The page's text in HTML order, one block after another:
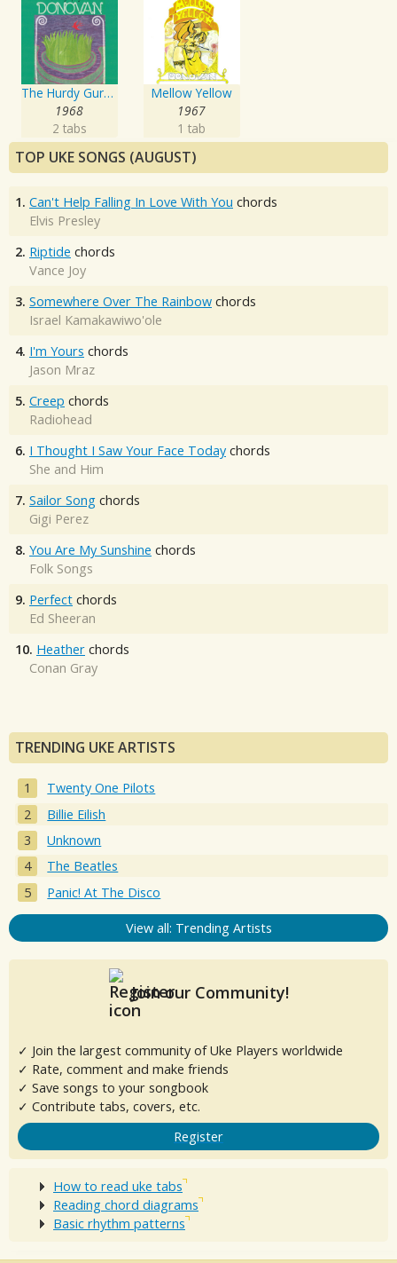
The Hurdy Gurdy Man
1968
2 tabs
Mellow Yellow
1967
1 tab
TOP UKE SONGS (AUGUST)
1. Can't Help Falling In Love With You chords
Elvis Presley
2. Riptide chords
Vance Joy
3. Somewhere Over The Rainbow chords
Israel Kamakawiwo'ole
4. I'm Yours chords
Jason Mraz
5. Creep chords
Radiohead
6. I Thought I Saw Your Face Today chords
She and Him
7. Sailor Song chords
Gigi Perez
8. You Are My Sunshine chords
Folk Songs
9. Perfect chords
Ed Sheeran
10. Heather chords
Conan Gray
TRENDING UKE ARTISTS
Twenty One Pilots
Billie Eilish
Unknown
The Beatles
Panic! At The Disco
View all: Trending Artists
Join our Community!
✓ Join the largest community of Uke Players worldwide
✓ Rate, comment and make friends
✓ Save songs to your songbook
✓ Contribute tabs, covers, etc.
Register
How to read uke tabs
Reading chord diagrams
Basic rhythm patterns